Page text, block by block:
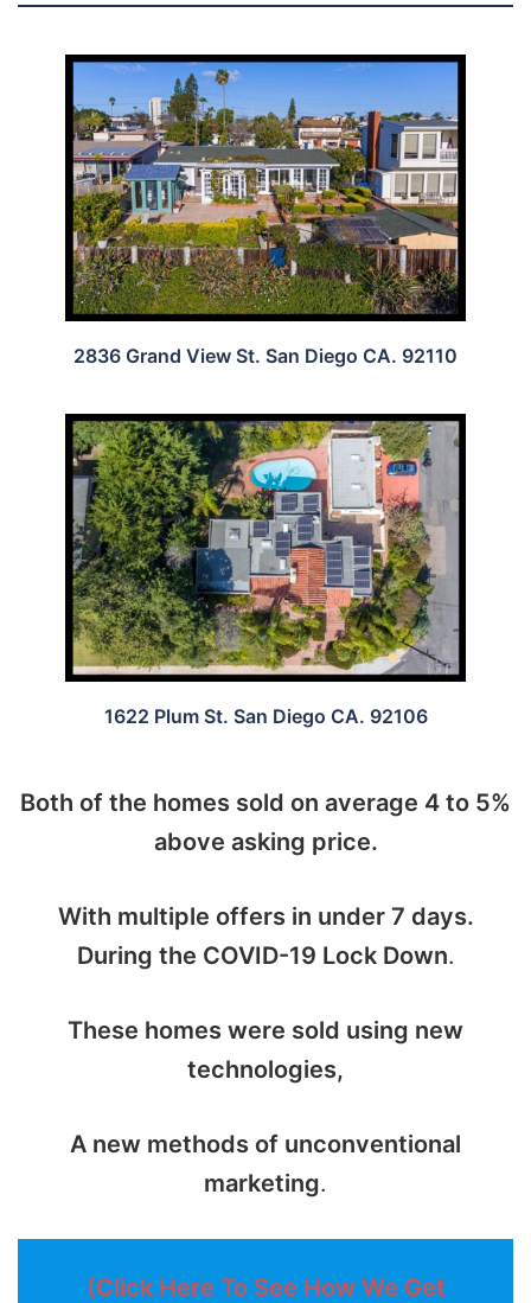
2836 Grand View St. San Diego CA. 92110
1622 Plum St. San Diego CA. 92106
Both of the homes sold on average 4 to 5%
above asking price.
With multiple offers in under 7 days.
During the COVID-19 Lock Down.
These homes were sold using new
technologies,
A new methods of unconventional
marketing.
(Click Here To See How We Get